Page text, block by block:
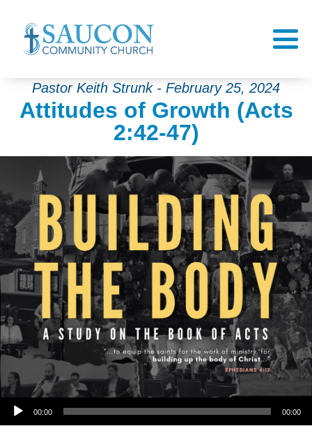
Pastor Keith Strunk - February 25, 2024
Attitudes of Growth (Acts
2:42-47)
Audio Player
00:00 00:00